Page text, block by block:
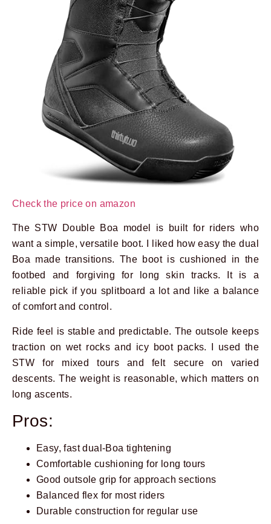
Check the price on amazon
The STW Double Boa model is built for riders who
want a simple, versatile boot. I liked how easy the dual
Boa made transitions. The boot is cushioned in the
footbed and forgiving for long skin tracks. It is a
reliable pick if you splitboard a lot and like a balance
of comfort and control.
Ride feel is stable and predictable. The outsole keeps
traction on wet rocks and icy boot packs. I used the
STW for mixed tours and felt secure on varied
descents. The weight is reasonable, which matters on
long ascents.
Pros:
Easy, fast dual-Boa tightening
Comfortable cushioning for long tours
Good outsole grip for approach sections
Balanced flex for most riders
Durable construction for regular use